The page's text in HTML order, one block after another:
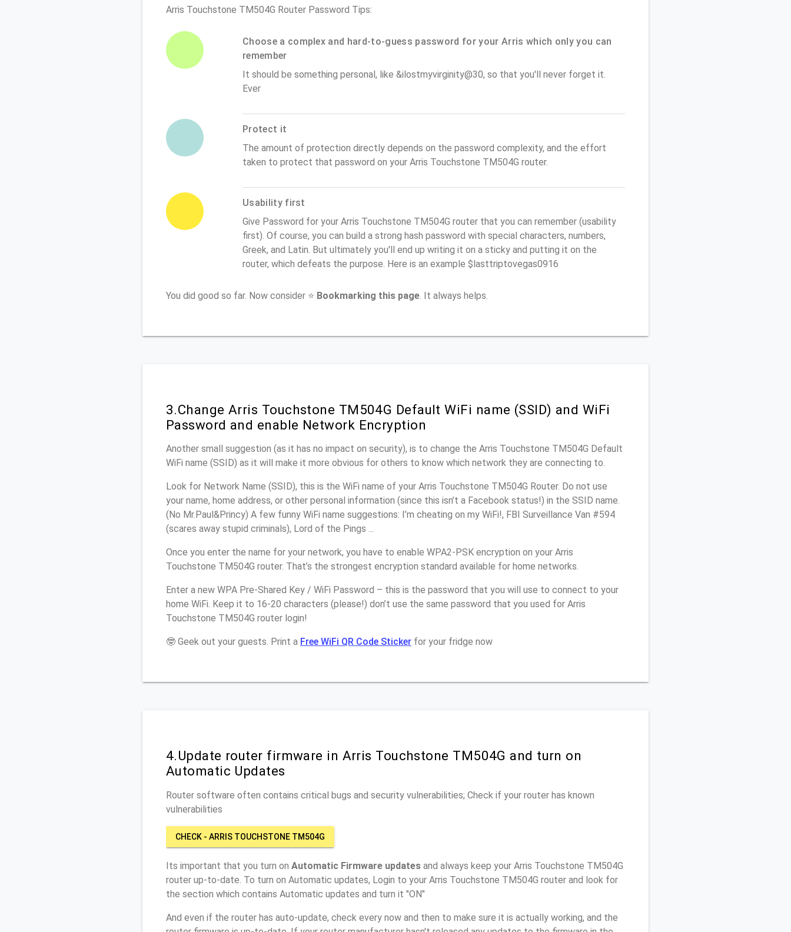
Arris Touchstone TM504G Router Password Tips:
Choose a complex and hard-to-guess password for your Arris which only you can
remember
It should be something personal, like &ilostmyvirginity@30, so that you'll never forget it.
Ever
Protect it
The amount of protection directly depends on the password complexity, and the effort
taken to protect that password on your Arris Touchstone TM504G router.
Usability first
Give Password for your Arris Touchstone TM504G router that you can remember (usability
first). Of course, you can build a strong hash password with special characters, numbers,
Greek, and Latin. But ultimately you'll end up writing it on a sticky and putting it on the
router, which defeats the purpose. Here is an example $lasttriptovegas0916
You did good so far. Now consider ⭐ Bookmarking this page . It always helps.
3.Change Arris Touchstone TM504G Default WiFi name (SSID) and WiFi
Password and enable Network Encryption
Another small suggestion (as it has no impact on security), is to change the Arris Touchstone TM504G Default
WiFi name (SSID) as it will make it more obvious for others to know which network they are connecting to.
Look for Network Name (SSID), this is the WiFi name of your Arris Touchstone TM504G Router. Do not use
your name, home address, or other personal information (since this isn’t a Facebook status!) in the SSID name.
(No Mr.Paul&Princy) A few funny WiFi name suggestions: I’m cheating on my WiFi!, FBI Surveillance Van #594
(scares away stupid criminals), Lord of the Pings ...
Once you enter the name for your network, you have to enable WPA2-PSK encryption on your Arris
Touchstone TM504G router. That’s the strongest encryption standard available for home networks.
Enter a new WPA Pre-Shared Key / WiFi Password – this is the password that you will use to connect to your
home WiFi. Keep it to 16-20 characters (please!) don’t use the same password that you used for Arris
Touchstone TM504G router login!
🤓 Geek out your guests. Print a Free WiFi QR Code Sticker for your fridge now
4.Update router firmware in Arris Touchstone TM504G and turn on
Automatic Updates
Router software often contains critical bugs and security vulnerabilities; Check if your router has known
vulnerabilities
CHECK - ARRIS TOUCHSTONE TM504G
Its important that you turn on Automatic Firmware updates and always keep your Arris Touchstone TM504G
router up-to-date. To turn on Automatic updates, Login to your Arris Touchstone TM504G router and look for
the section which contains Automatic updates and turn it "ON"
And even if the router has auto-update, check every now and then to make sure it is actually working, and the